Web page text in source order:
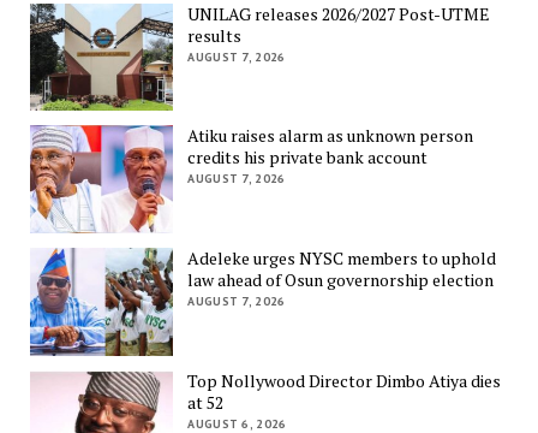
UNILAG releases 2026/2027 Post-UTME
results
AUGUST 7, 2026
Atiku raises alarm as unknown person
credits his private bank account
AUGUST 7, 2026
Adeleke urges NYSC members to uphold
law ahead of Osun governorship election
AUGUST 7, 2026
Top Nollywood Director Dimbo Atiya dies
at 52
AUGUST 6, 2026